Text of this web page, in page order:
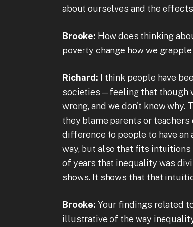
about ourselves and the
Brooke: How does thinking
poverty change how we
Richard:
I think people have
societies—feeling that though
wrong, and we don't know why.
they blame parents or
difference to people to have
way, but also that fits intuitions
of years that inequality was
shows. It shows that that
Brooke: Your findings related
illustrative of the way